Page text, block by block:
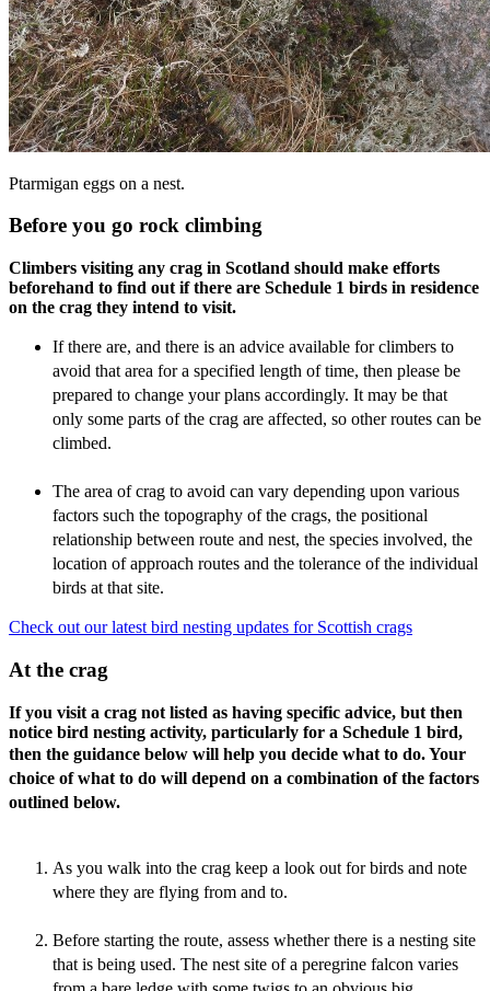
Ptarmigan eggs on a nest.
Before you go rock climbing
Climbers visiting any crag in Scotland should make efforts
beforehand to find out if there are Schedule 1 birds in residence
on the crag they intend to visit.
If there are, and there is an advice available for climbers to
avoid that area for a specified length of time, then please be
prepared to change your plans accordingly. It may be that
only some parts of the crag are affected, so other routes can be
climbed.
The area of crag to avoid can vary depending upon various
factors such the topography of the crags, the positional
relationship between route and nest, the species involved, the
location of approach routes and the tolerance of the individual
birds at that site.
Check out our latest bird nesting updates for Scottish crags
At the crag
If you visit a crag not listed as having specific advice, but then
notice bird nesting activity, particularly for a Schedule 1 bird,
then the guidance below will help you decide what to do. Your
choice of what to do will depend on a combination of the factors
outlined below.
As you walk into the crag keep a look out for birds and note
where they are flying from and to.
Before starting the route, assess whether there is a nesting site
that is being used. The nest site of a peregrine falcon varies